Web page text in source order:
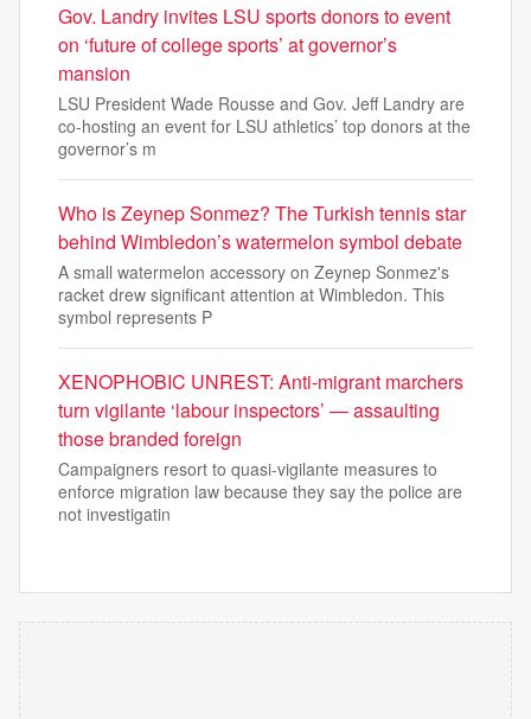
Gov. Landry invites LSU sports donors to event
on ‘future of college sports’ at governor’s
mansion
LSU President Wade Rousse and Gov. Jeff Landry are
co-hosting an event for LSU athletics’ top donors at the
governor’s m
Who is Zeynep Sonmez? The Turkish tennis star
behind Wimbledon’s watermelon symbol debate
A small watermelon accessory on Zeynep Sonmez's
racket drew significant attention at Wimbledon. This
symbol represents P
XENOPHOBIC UNREST: Anti-migrant marchers
turn vigilante ‘labour inspectors’ — assaulting
those branded foreign
Campaigners resort to quasi-vigilante measures to
enforce migration law because they say the police are
not investigatin